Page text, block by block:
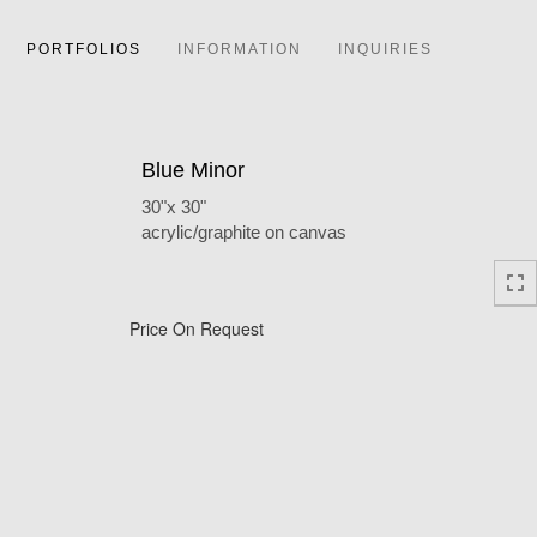
PORTFOLIOS INFORMATION INQUIRIES
Blue Minor
30"x 30"
acrylic/graphite on canvas
Price On Request